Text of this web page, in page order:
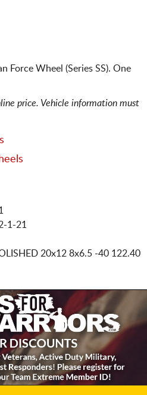
Force Wheel (Series SS). One
price. Vehicle information must
1-21
20x12 8x6.5 -40 122.40